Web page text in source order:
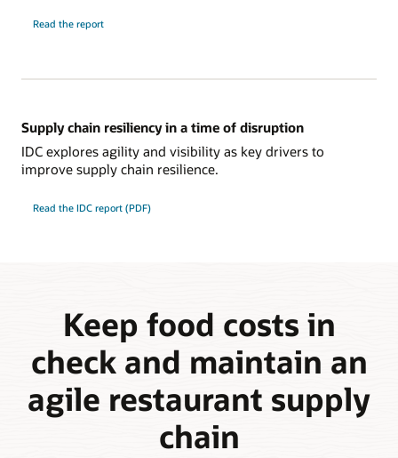
Read the report
Supply chain resiliency in a time of disruption
IDC explores agility and visibility as key drivers to
improve supply chain resilience.
Read the IDC report (PDF)
Keep food costs in
check and maintain an
agile restaurant supply
chain